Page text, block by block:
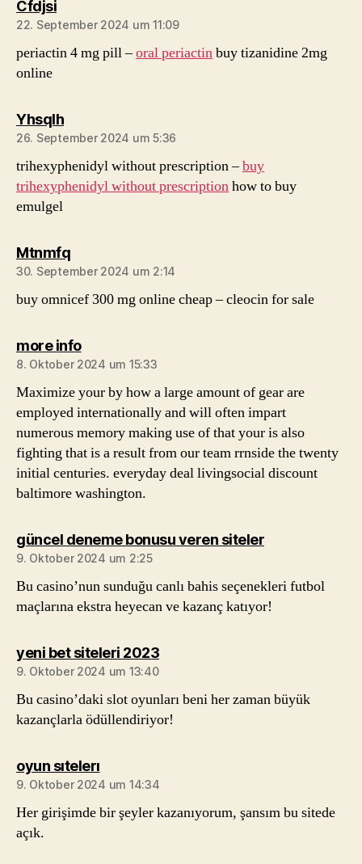
Cfdjsisagt:
22. September 2024 um 11:09
periactin 4 mg pill –oral periactinbuy tizanidine 2mg
online
Yhsqlhsagt:
26. September 2024 um 5:36
trihexyphenidyl without prescription –buy
trihexyphenidyl without prescriptionhow to buy
emulgel
Mtnmfqsagt:
30. September 2024 um 2:14
buy omnicef 300 mg online cheap –cleocin for sale
more infosagt:
8. Oktober 2024 um 15:33
Maximize your by how a large amount of gear are
employed internationally and will often impart
numerous memory making use of that your is also
fighting that is a result from our team rrnside the twenty
initial centuries. everyday deal livingsocial discount
baltimore washington.
güncel deneme bonusu veren sitelersagt:
9. Oktober 2024 um 2:25
Bu casino’nun sunduğu canlı bahis seçenekleri futbol
maçlarına ekstra heyecan ve kazanç katıyor!
yeni bet siteleri 2023sagt:
9. Oktober 2024 um 13:40
Bu casino’daki slot oyunları beni her zaman büyük
kazançlarla ödüllendiriyor!
oyun sıtelerısagt:
9. Oktober 2024 um 14:34
Her girişimde bir şeyler kazanıyorum, şansım bu sitede
açık.